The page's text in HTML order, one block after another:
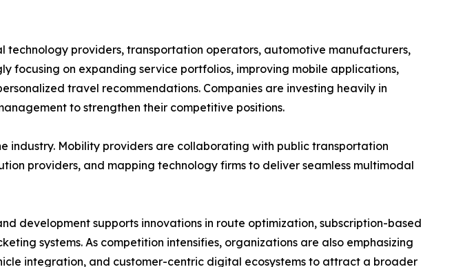
providers, transportation operators, automotive manufacturers,
on expanding service portfolios, improving mobile applications,
travel recommendations. Companies are investing heavily in
to strengthen their competitive positions.
industry. Mobility providers are collaborating with public transportation
providers, and mapping technology firms to deliver seamless multimodal
development supports innovations in route optimization, subscription-based
systems. As competition intensifies, organizations are also emphasizing
integration, and customer-centric digital ecosystems to attract a broader